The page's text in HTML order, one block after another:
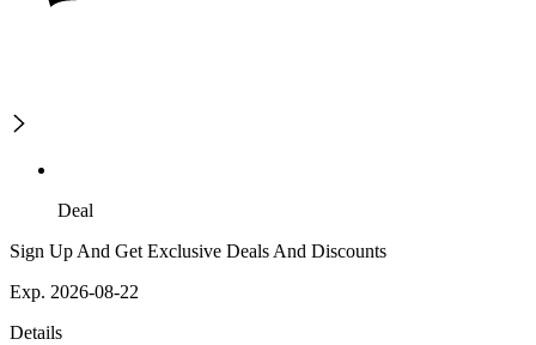
Deal
Sign Up And Get Exclusive Deals And Discounts
Exp. 2026-08-22
Details